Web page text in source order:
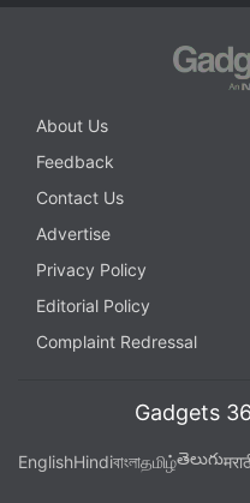
About Us
Feedback
Contact Us
Advertise
Privacy Policy
Editorial Policy
Complaint Redressal
Gadgets
EnglishHindiবাংলাதமிழ்తెలుగు